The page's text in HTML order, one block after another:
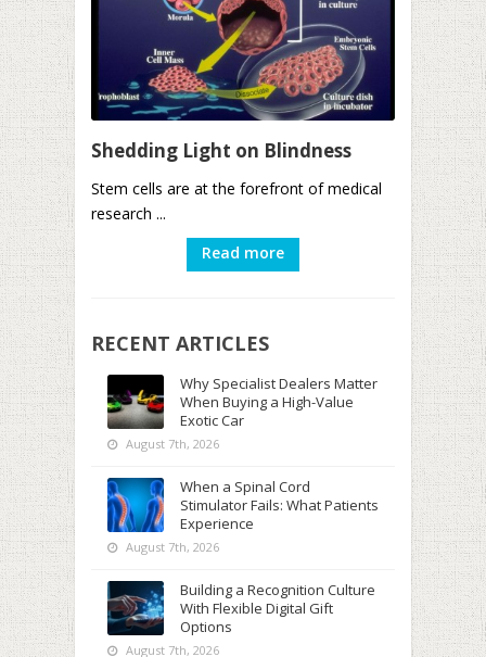
Shedding Light on Blindness
Stem cells are at the forefront of medical
research ...
Read more
RECENT ARTICLES
Why Specialist Dealers Matter
When Buying a High-Value
Exotic Car
August 7th, 2026
When a Spinal Cord
Stimulator Fails: What Patients
Experience
August 7th, 2026
Building a Recognition Culture
With Flexible Digital Gift
Options
August 7th, 2026